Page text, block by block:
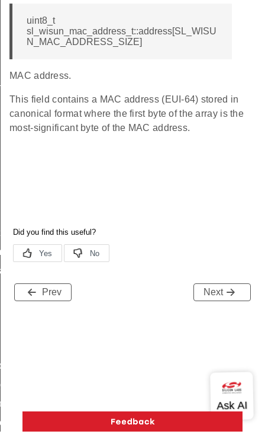
uint8_t
sl_wisun_mac_address_t::address[SL_WISU
N_MAC_ADDRESS_SIZE]
MAC address.
This field contains a MAC address (EUI-64) stored in
canonical format where the first byte of the array is the
most-significant byte of the MAC address.
Prev Next